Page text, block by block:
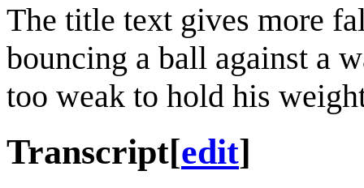
The title text gives more
bouncing a ball against a
too weak to hold his
Transcript[edit]